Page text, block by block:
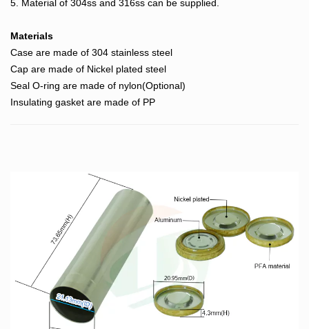
5. Material of 304ss and 316ss can be supplied.
Materials
Case are made of 304 stainless steel
Cap are made of Nickel plated steel
Seal O-ring are made of nylon(Optional)
Insulating gasket are made of PP